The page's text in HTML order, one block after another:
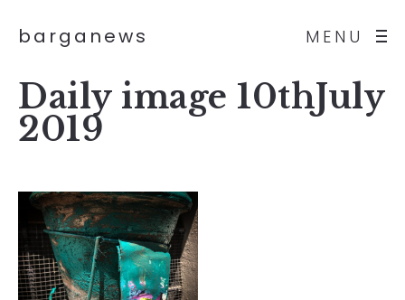
MENU
barganews
Daily image 10thJuly
2019